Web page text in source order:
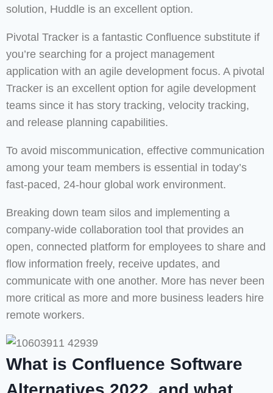
solution, Huddle is an excellent option.
Pivotal Tracker is a fantastic Confluence substitute if
you’re searching for a project management
application with an agile development focus. A pivotal
Tracker is an excellent option for agile development
teams since it has story tracking, velocity tracking,
and release planning capabilities.
To avoid miscommunication, effective communication
among your team members is essential in today’s
fast-paced, 24-hour global work environment.
Breaking down team silos and implementing a
company-wide collaboration tool that provides an
open, connected platform for employees to share and
flow information freely, receive updates, and
communicate with one another. More has never been
more critical as more and more business leaders hire
remote workers.
What is Confluence Software